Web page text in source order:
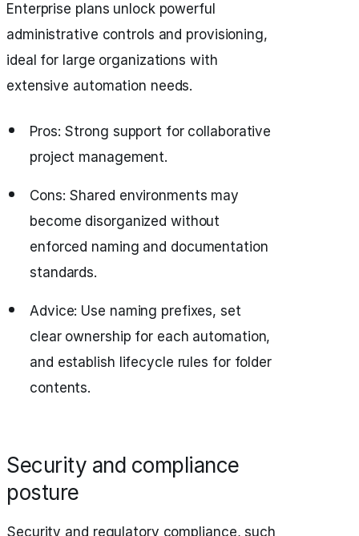
Enterprise plans unlock powerful
administrative controls and provisioning,
ideal for large organizations with
extensive automation needs.
Pros: Strong support for collaborative
project management.
Cons: Shared environments may
become disorganized without
enforced naming and documentation
standards.
Advice: Use naming prefixes, set
clear ownership for each automation,
and establish lifecycle rules for folder
contents.
Security and compliance
posture
Security and regulatory compliance, such